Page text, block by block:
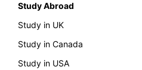
Study Abroad
Study in UK
Study in Canada
Study in USA